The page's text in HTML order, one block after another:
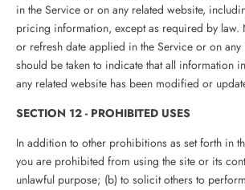
in the Service or on any related website,
pricing information, except as required by
or refresh date applied in the Service or on any
should be taken to indicate that all information
any related website has been modified or
SECTION 12 - PROHIBITED USES
In addition to other prohibitions as set forth in
you are prohibited from using the site or its
unlawful purpose; (b) to solicit others to